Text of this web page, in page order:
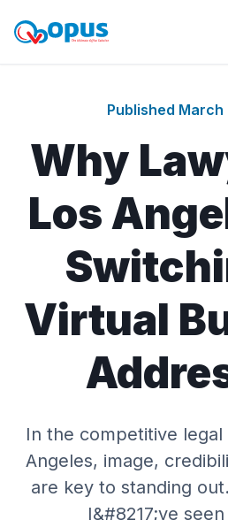
Published March
Why
Los
Virtual
In the competitive
Angeles, image,
are key to standing
I&#8217;ve